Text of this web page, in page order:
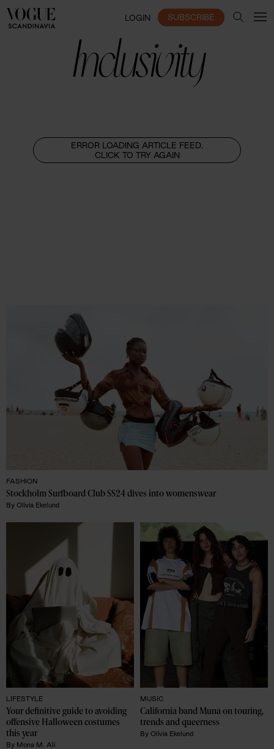
LOGIN SUBSCRIBE
Inclusivity
ERROR LOADING ARTICLE FEED,
CLICK TO TRY AGAIN
FASHION
Stockholm Surfboard Club SS24 dives into womenswear
By Olivia Ekelund
LIFESTYLE
Your definitive guide to avoiding
offensive Halloween costumes
this year
By Mona M. Ali
MUSIC
California band Muna on touring,
By Olivia Ekelund